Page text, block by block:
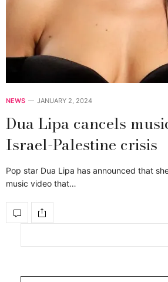
NEWS JANUARY 2, 2024
Dua Lipa cancels
Israel-Palestine crisis
Pop star Dua Lipa has announced that
music video that…